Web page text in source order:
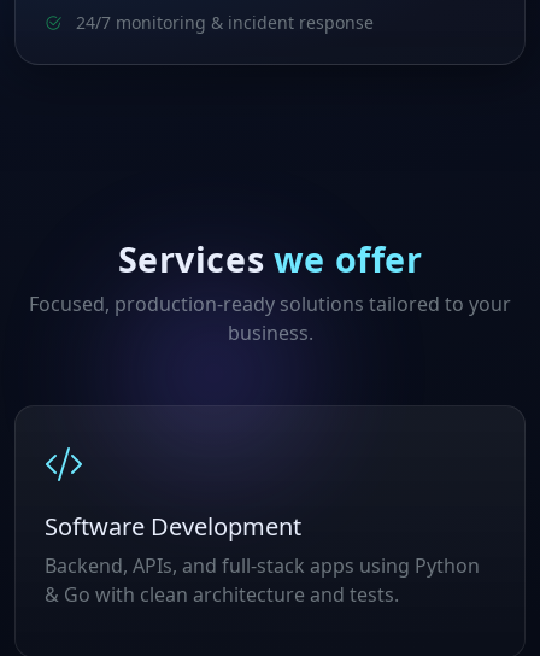
24/7 monitoring & incident response
Services we offer
Focused, production‑ready solutions tailored to your
business.
Software Development
Backend, APIs, and full‑stack apps using Python
& Go with clean architecture and tests.